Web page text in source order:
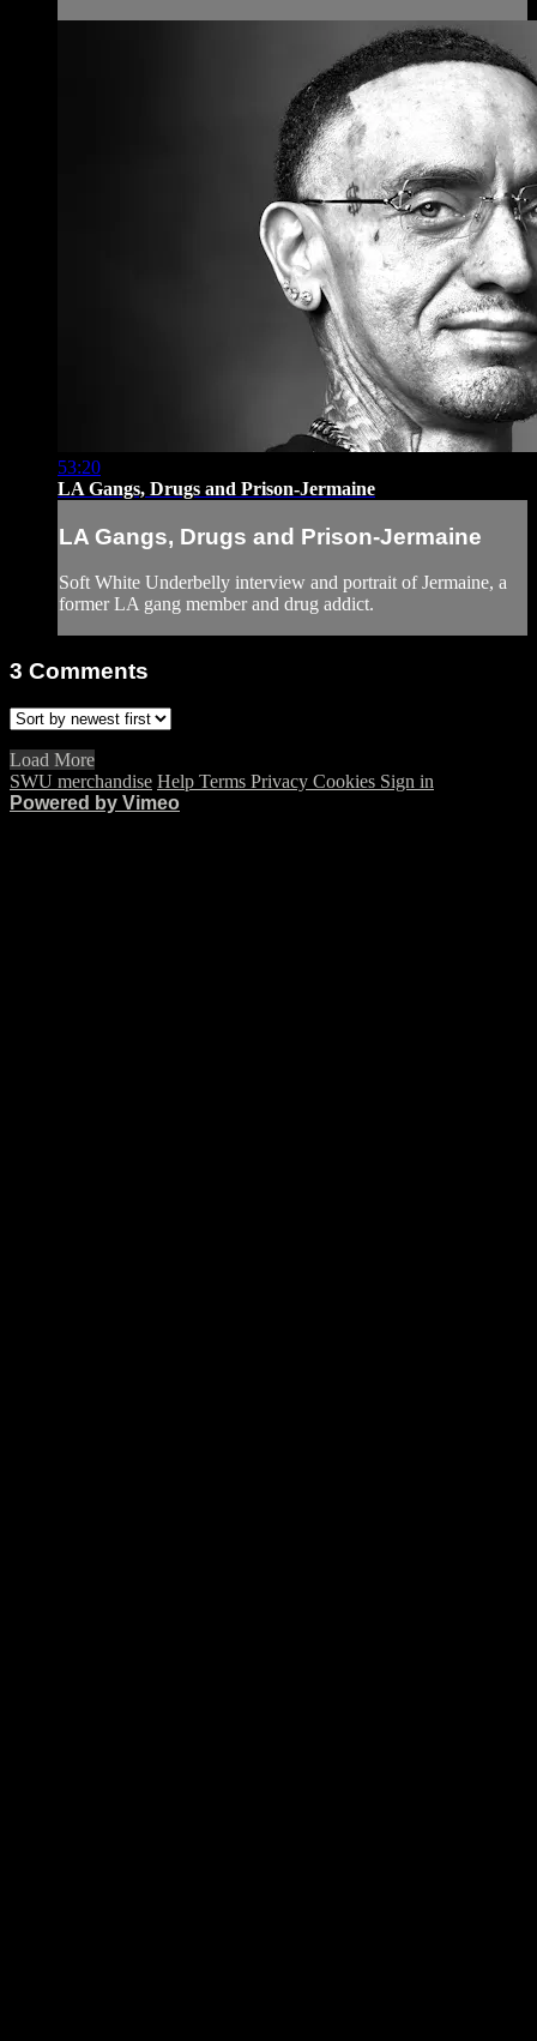
53:20
LA Gangs, Drugs and Prison-Jermaine
LA Gangs, Drugs and Prison-Jermaine
Soft White Underbelly interview and portrait of Jermaine, a
former LA gang member and drug addict.
3 Comments
Load More
SWU merchandise Help Terms Privacy Cookies Sign in
Powered by Vimeo